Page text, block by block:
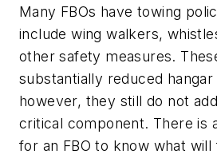
Many FBOs have towing
include wing walkers,
other safety measures.
substantially reduced
however, they still do not
critical component. There is
for an FBO to know what will